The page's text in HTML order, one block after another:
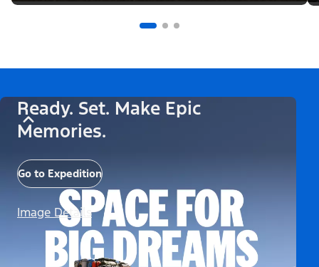
Ready. Set. Make Epic
Memories.
Go to Expedition
Image Details